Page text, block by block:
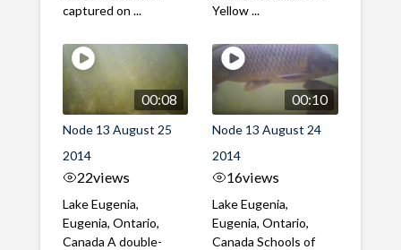
captured on ...
Yellow ...
00:08
Node 13 August 25
2014
22views
Lake Eugenia,
Eugenia, Ontario,
Canada A double-
00:10
Node 13 August 24
2014
16views
Lake Eugenia,
Eugenia, Ontario,
Canada Schools of